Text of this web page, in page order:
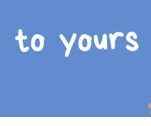
Press